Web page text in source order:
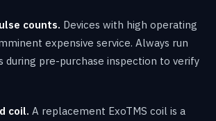
counts. Devices with high operating
expensive service. Always run
during pre-purchase inspection to verify
coil. A replacement ExoTMS coil is a